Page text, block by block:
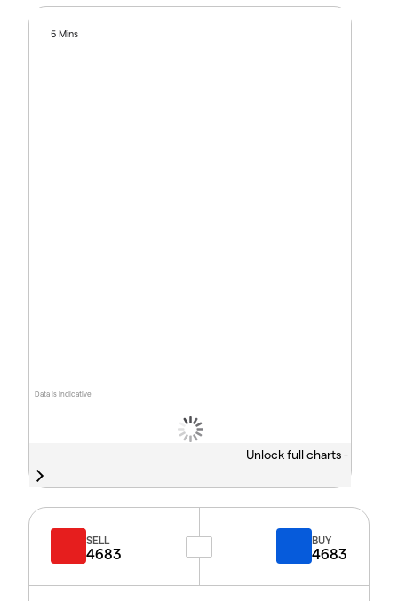
Data is indicative
5 Mins
Unlock full charts -
SELL
4683
BUY
4683